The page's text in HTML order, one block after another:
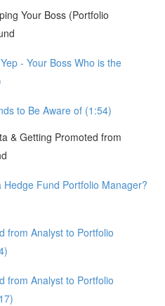
Your Boss (Portfolio
- Your Boss Who is the
to Be Aware of (1:54)
& Getting Promoted from
Fund Portfolio Manager?
from Analyst to Portfolio
from Analyst to Portfolio